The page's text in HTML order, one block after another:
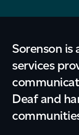
Sorenson is
services
Deaf and